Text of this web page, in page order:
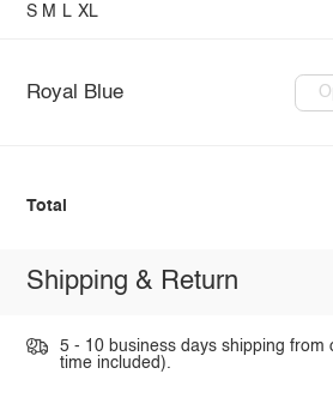
S M L XL
Royal Blue
Total
Shipping & Return
5 - 10 business days shipping from
time included).